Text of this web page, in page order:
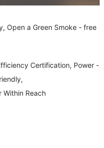
Open a Green Smoke - free
Certification, Power -
Within Reach